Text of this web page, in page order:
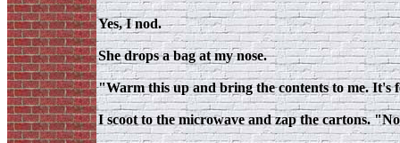
Yes, I nod.
She drops a bag at my nose.
"Warm this up and bring the contents to me. It's
I scoot to the microwave and zap the cartons.